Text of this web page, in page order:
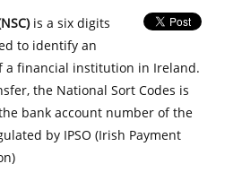
is a six digits
to identify an
a financial institution in Ireland.
the National Sort Codes is
bank account number of the
by IPSO (Irish Payment